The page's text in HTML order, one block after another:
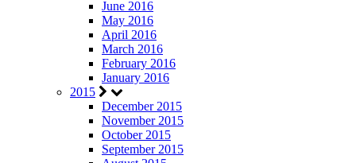
June 2016
May 2016
April 2016
March 2016
February 2016
January 2016
2015
December 2015
November 2015
October 2015
September 2015